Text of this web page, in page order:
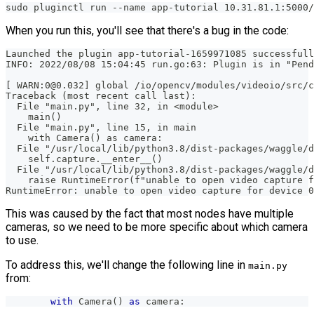
sudo pluginctl run --name app-tutorial
When you run this, you'll see that there's a bug in the code:
Launched the plugin app-tutorial-1659971085
INFO: 2022/08/08 15:04:45 run.go:63: Plugin is in
[ WARN:0@0.032] global /io/opencv/modules/videoio/
Traceback (most recent call last):
  File "main.py", line 32, in <module>
    main()
  File "main.py", line 15, in main
    with Camera() as camera:
File "/usr/local/lib/python3.8/dist-packages/
    self.capture.__enter__()
File "/usr/local/lib/python3.8/dist-packages/
raise RuntimeError(f"unable to open video capture
RuntimeError: unable to open video capture for device 0
This was caused by the fact that most nodes have multiple
cameras, so we need to be more specific about which camera
to use.
To address this, we'll change the following line in main.py
from:
with Camera ( ) as camera :